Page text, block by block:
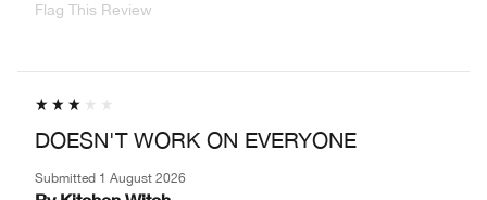
Flag This Review
DOESN'T WORK ON EVERYONE
Submitted 1 August 2026